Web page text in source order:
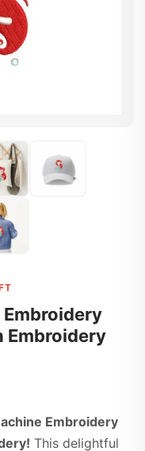
Embroidery
Embroidery
This delightful